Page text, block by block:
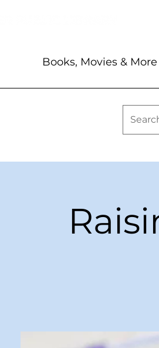
Books, Movies & More